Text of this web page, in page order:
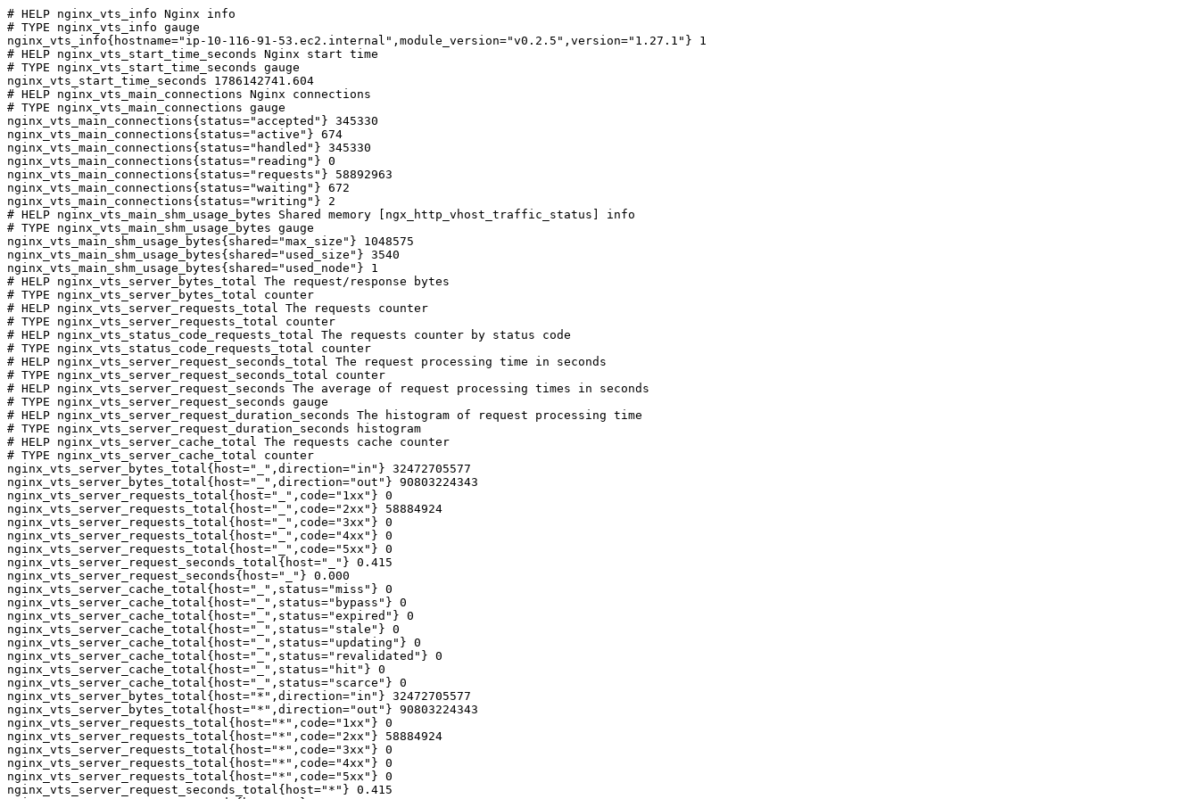
# HELP nginx_vts_info Nginx info
# TYPE nginx_vts_info gauge
nginx_vts_info{hostname="ip-10-116-91-53.ec2.internal",module_version="v0.2.5",version="1.27.1"} 1
# HELP nginx_vts_start_time_seconds Nginx start time
# TYPE nginx_vts_start_time_seconds gauge
nginx_vts_start_time_seconds 1786142741.604
# HELP nginx_vts_main_connections Nginx connections
# TYPE nginx_vts_main_connections gauge
nginx_vts_main_connections{status="accepted"} 345330
nginx_vts_main_connections{status="active"} 674
nginx_vts_main_connections{status="handled"} 345330
nginx_vts_main_connections{status="reading"} 0
nginx_vts_main_connections{status="requests"} 58892963
nginx_vts_main_connections{status="waiting"} 672
nginx_vts_main_connections{status="writing"} 2
# HELP nginx_vts_main_shm_usage_bytes Shared memory [ngx_http_vhost_traffic_status] info
# TYPE nginx_vts_main_shm_usage_bytes gauge
nginx_vts_main_shm_usage_bytes{shared="max_size"} 1048575
nginx_vts_main_shm_usage_bytes{shared="used_size"} 3540
nginx_vts_main_shm_usage_bytes{shared="used_node"} 1
# HELP nginx_vts_server_bytes_total The request/response bytes
# TYPE nginx_vts_server_bytes_total counter
# HELP nginx_vts_server_requests_total The requests counter
# TYPE nginx_vts_server_requests_total counter
# HELP nginx_vts_status_code_requests_total The requests counter by status code
# TYPE nginx_vts_status_code_requests_total counter
# HELP nginx_vts_server_request_seconds_total The request processing time in seconds
# TYPE nginx_vts_server_request_seconds_total counter
# HELP nginx_vts_server_request_seconds The average of request processing times in seconds
# TYPE nginx_vts_server_request_seconds gauge
# HELP nginx_vts_server_request_duration_seconds The histogram of request processing time
# TYPE nginx_vts_server_request_duration_seconds histogram
# HELP nginx_vts_server_cache_total The requests cache counter
# TYPE nginx_vts_server_cache_total counter
nginx_vts_server_bytes_total{host="_",direction="in"} 32472705577
nginx_vts_server_bytes_total{host="_",direction="out"} 90803224343
nginx_vts_server_requests_total{host="_",code="1xx"} 0
nginx_vts_server_requests_total{host="_",code="2xx"} 58884924
nginx_vts_server_requests_total{host="_",code="3xx"} 0
nginx_vts_server_requests_total{host="_",code="4xx"} 0
nginx_vts_server_requests_total{host="_",code="5xx"} 0
nginx_vts_server_request_seconds_total{host="_"} 0.415
nginx_vts_server_request_seconds{host="_"} 0.000
nginx_vts_server_cache_total{host="_",status="miss"} 0
nginx_vts_server_cache_total{host="_",status="bypass"} 0
nginx_vts_server_cache_total{host="_",status="expired"} 0
nginx_vts_server_cache_total{host="_",status="stale"} 0
nginx_vts_server_cache_total{host="_",status="updating"} 0
nginx_vts_server_cache_total{host="_",status="revalidated"} 0
nginx_vts_server_cache_total{host="_",status="hit"} 0
nginx_vts_server_cache_total{host="_",status="scarce"} 0
nginx_vts_server_bytes_total{host="*",direction="in"} 32472705577
nginx_vts_server_bytes_total{host="*",direction="out"} 90803224343
nginx_vts_server_requests_total{host="*",code="1xx"} 0
nginx_vts_server_requests_total{host="*",code="2xx"} 58884924
nginx_vts_server_requests_total{host="*",code="3xx"} 0
nginx_vts_server_requests_total{host="*",code="4xx"} 0
nginx_vts_server_requests_total{host="*",code="5xx"} 0
nginx_vts_server_request_seconds_total{host="*"} 0.415